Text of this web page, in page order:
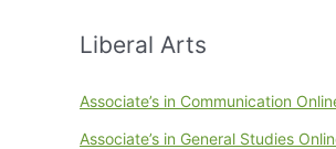
Liberal Arts
Associate’s in Communication
Associate’s in General Studies